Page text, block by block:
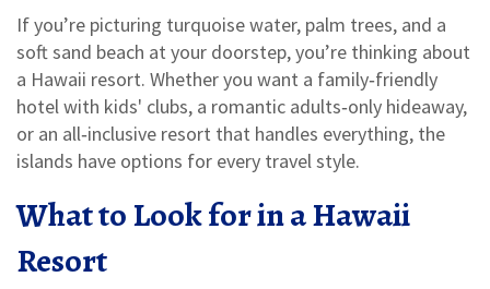
If you’re picturing turquoise water, palm trees, and a
soft sand beach at your doorstep, you’re thinking about
a Hawaii resort. Whether you want a family‑friendly
hotel with kids' clubs, a romantic adults‑only hideaway,
or an all‑inclusive resort that handles everything, the
islands have options for every travel style.
What to Look for in a Hawaii
Resort